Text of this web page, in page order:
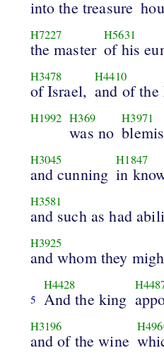
into the treasure
H7227
the master
H5631
of his
H3478
of Israel,
H4410
and of the
H1992 H369
was no
H3971
H3045
and cunning
H1847
in
H3581
and such as had
H3925
and whom they
5
H4428
And the king
H3196
and of the wine